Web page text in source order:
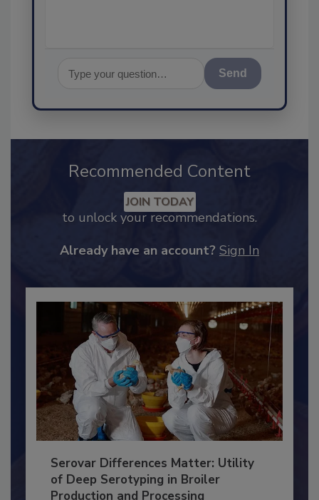
Recommended Content
to unlock your recommendations.
Serovar Differences Matter: Utility